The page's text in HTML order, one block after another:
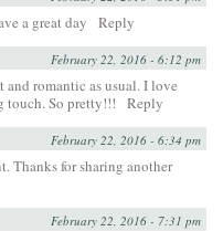
a great day Reply
February 22, 2016 - 6:12 pm
and romantic as usual. I love
touch. So pretty!!!
Reply
February 22, 2016 - 6:34 pm
Thanks for sharing another
February 22, 2016 - 7:31 pm